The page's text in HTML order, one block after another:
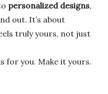
personalized designs,
out. It’s about
truly yours, not just
for you. Make it yours.